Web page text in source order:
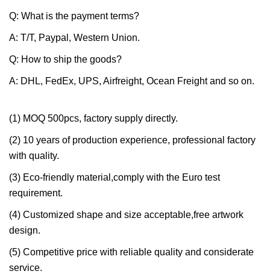
Q: What is the payment terms?
A: T/T, Paypal, Western Union.
Q: How to ship the goods?
A: DHL, FedEx, UPS, Airfreight, Ocean Freight and so on.
(1) MOQ 500pcs, factory supply directly.
(2) 10 years of production experience, professional factory
with quality.
(3) Eco-friendly material,comply with the Euro test
requirement.
(4) Customized shape and size acceptable,free artwork
design.
(5) Competitive price with reliable quality and considerate
service.